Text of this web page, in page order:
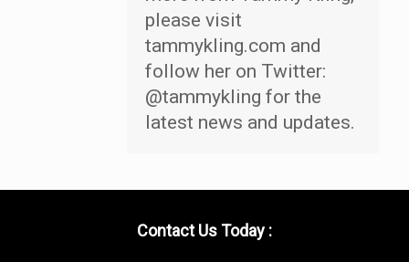
please visit
tammykling.com and
follow her on Twitter:
@tammykling for the
latest news and updates.
Contact Us Today :